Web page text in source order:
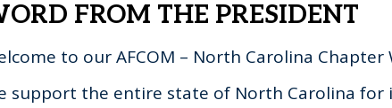
FROM THE PRESIDENT
to our AFCOM – North Carolina Chapter
support the entire state of North Carolina